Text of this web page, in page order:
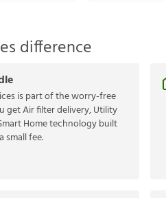
difference
is part of the worry-free
get Air filter delivery, Utility
Home technology built
small fee.